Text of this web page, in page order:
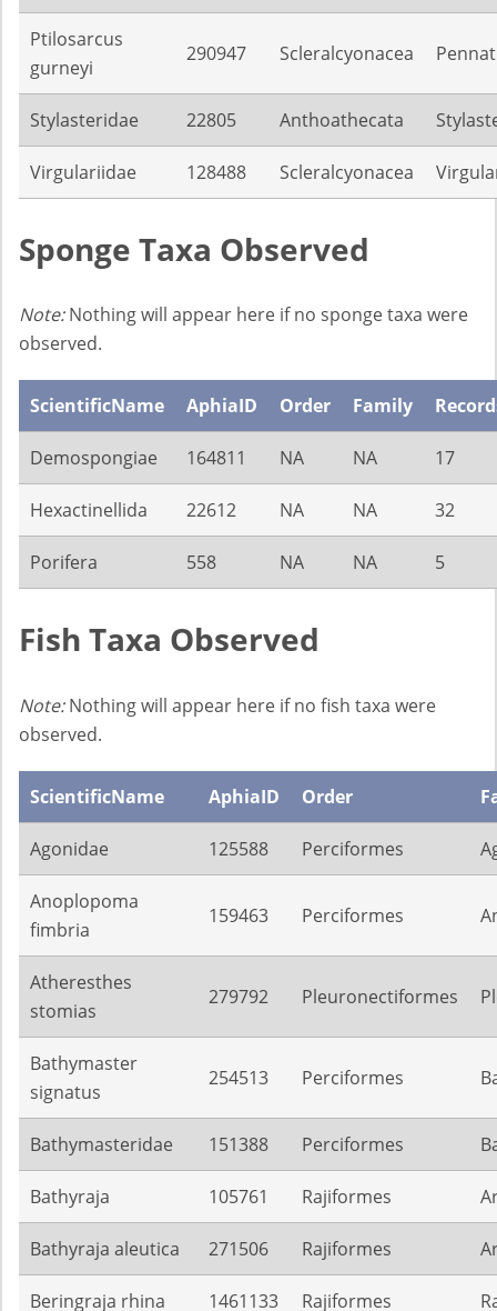
Ptilosarcus
gurneyi
290947 Scleralcyonacea
Stylasteridae 22805 Anthoathecata
Virgulariidae 128488 Scleralcyonacea
Sponge Taxa Observed
Note:Nothing will appear here if no sponge taxa were
observed.
ScientificName AphiaID Order Family
Demospongiae 164811 NA NA 17
Hexactinellida 22612 NA NA 32
Porifera 558 NA NA 5
Fish Taxa Observed
Note:Nothing will appear here if no fish taxa were
observed.
ScientificName AphiaID Order
Agonidae 125588 Perciformes
Anoplopoma
fimbria
159463 Perciformes
Atheresthes
stomias
279792 Pleuronectiformes
Bathymaster
signatus
254513 Perciformes
Bathymasteridae 151388 Perciformes
Bathyraja 105761 Rajiformes
Bathyraja aleutica 271506 Rajiformes
Beringraja rhina 1461133 Rajiformes